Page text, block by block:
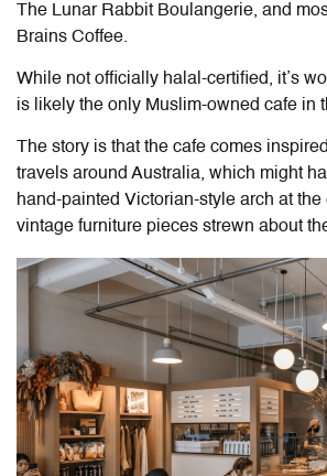
The Lunar Rabbit Boulangerie, and
Brains Coffee.
While not officially halal-certified, it’s
is likely the only Muslim-owned cafe in
The story is that the cafe comes
travels around Australia, which might
hand-painted Victorian-style arch at the
vintage furniture pieces strewn about